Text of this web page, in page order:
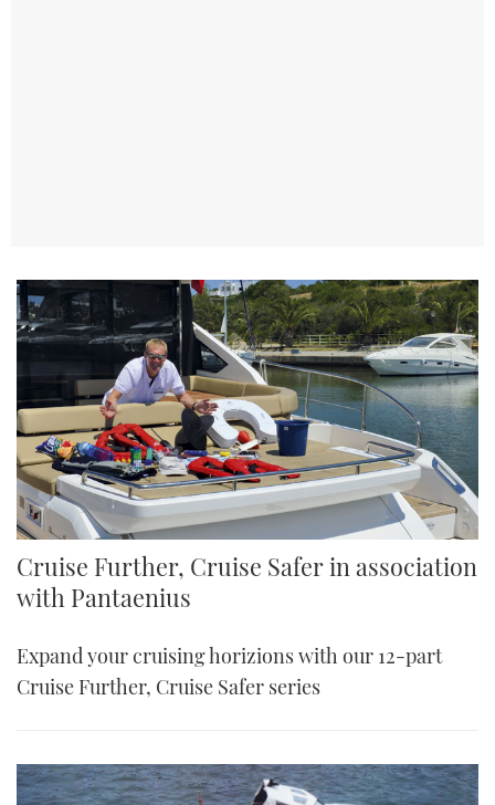
Cruise Further, Cruise Safer in association
with Pantaenius
Expand your cruising horizions with our 12-part
Cruise Further, Cruise Safer series